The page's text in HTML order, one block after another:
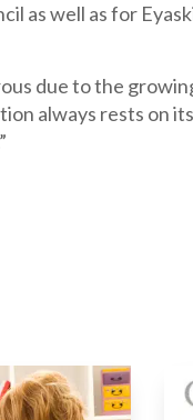
as well as for
due to the
always rests on